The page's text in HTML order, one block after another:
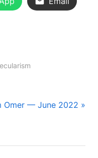
Omer — June 2022